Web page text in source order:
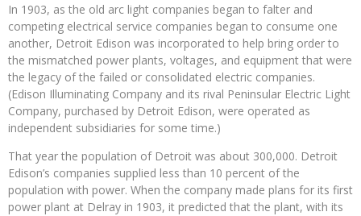
In 1903, as the old arc light companies began to falter and
competing electrical service companies began to consume one
another, Detroit Edison was incorporated to help bring order to
the mismatched power plants, voltages, and equipment that were
the legacy of the failed or consolidated electric companies.
(Edison Illuminating Company and its rival Peninsular Electric Light
Company, purchased by Detroit Edison, were operated as
independent subsidiaries for some time.)
That year the population of Detroit was about 300,000. Detroit
Edison’s companies supplied less than 10 percent of the
population with power. When the company made plans for its first
power plant at Delray in 1903, it predicted that the plant, with its